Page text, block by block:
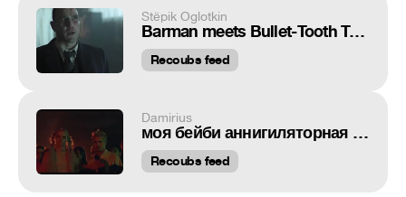
Stёpik Oglotkin
Barman meets Bullet-Tooth Tony
Recoubs feed
Damirius
моя бейби аннигиляторная пушка
Recoubs feed